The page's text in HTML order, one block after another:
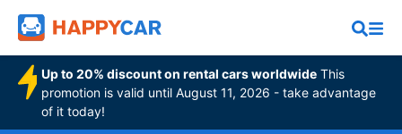
Up to 20% discount on rental cars worldwide This
promotion is valid until August 11, 2026 - take advantage
of it today!